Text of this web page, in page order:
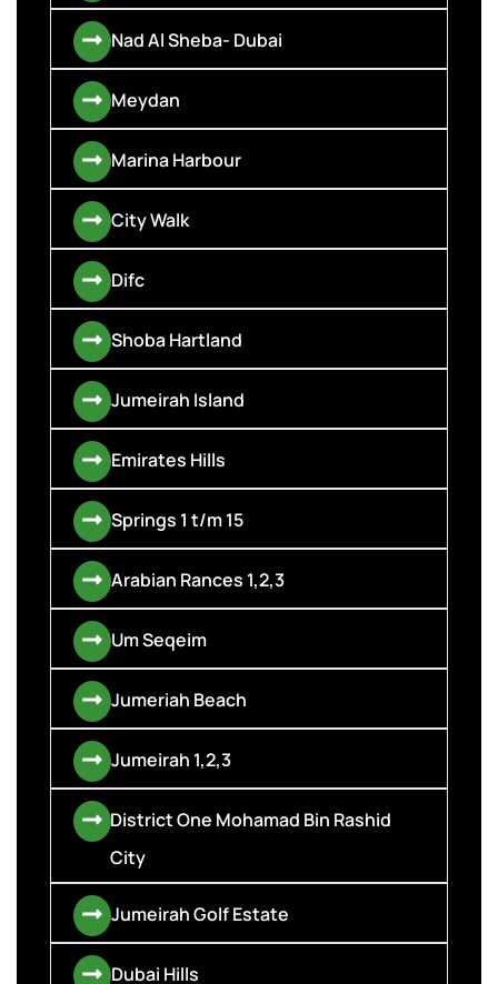
Nad Al Sheba- Dubai
Meydan
Marina Harbour
City Walk
Difc
Shoba Hartland
Jumeirah Island
Emirates Hills
Springs 1 t/m 15
Arabian Rances 1,2,3
Um Seqeim
Jumeriah Beach
Jumeirah 1,2,3
District One Mohamad Bin Rashid
City
Jumeirah Golf Estate
Dubai Hills